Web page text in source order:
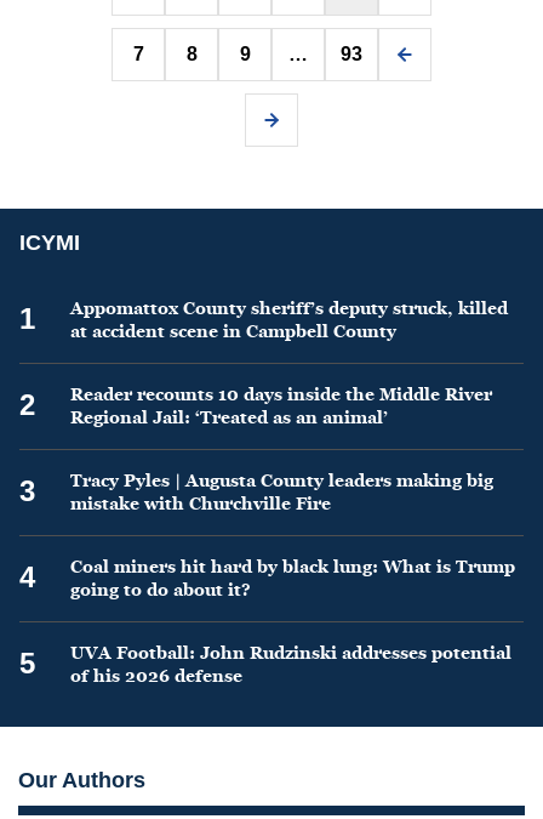
pagination
7 8 9 … 93
ICYMI
1
Appomattox County sheriff’s deputy struck, killed
at accident scene in Campbell County
2
Reader recounts 10 days inside the Middle River
Regional Jail: ‘Treated as an animal’
3
Tracy Pyles | Augusta County leaders making big
mistake with Churchville Fire
4
Coal miners hit hard by black lung: What is Trump
going to do about it?
5
UVA Football: John Rudzinski addresses potential
of his 2026 defense
Our Authors